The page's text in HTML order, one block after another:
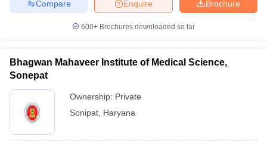
Brochure
Enquire
Compare
600+ Brochures downloaded so far
Bhagwan Mahaveer Institute of Medical Science,
Sonepat
Ownership: Private
Sonipat Haryana